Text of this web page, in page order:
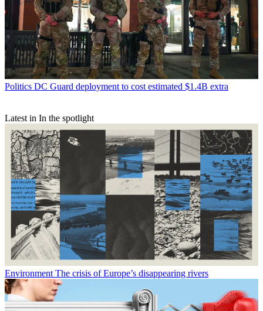
Politics DC Guard deployment to cost estimated $1.4B extra
Latest in In the spotlight
Environment The crisis of Europe’s disappearing rivers